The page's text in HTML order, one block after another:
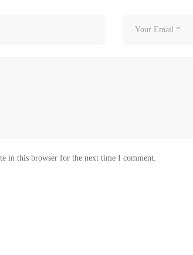
in this browser for the next time I comment.